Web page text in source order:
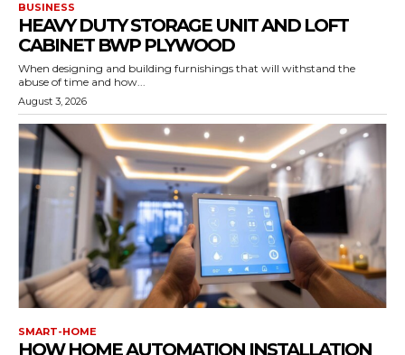
BUSINESS
HEAVY DUTY STORAGE UNIT AND LOFT
CABINET BWP PLYWOOD
When designing and building furnishings that will withstand the
abuse of time and how...
August 3, 2026
SMART-HOME
HOW HOME AUTOMATION INSTALLATION